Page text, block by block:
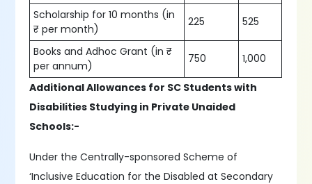
Scholarship for 10 months (in
₹ per month)
225 525
Books and Adhoc Grant (in ₹
per annum)
750 1,000
Additional Allowances for SC Students with
Disabilities Studying in Private Unaided
Schools:-
Under the Centrally-sponsored Scheme of
‘Inclusive Education for the Disabled at Secondary